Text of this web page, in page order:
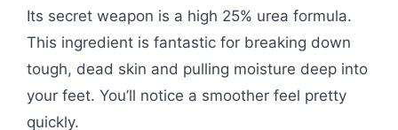
Its secret weapon is a high 25% urea formula.
This ingredient is fantastic for breaking down
tough, dead skin and pulling moisture deep into
your feet. You’ll notice a smoother feel pretty
quickly.